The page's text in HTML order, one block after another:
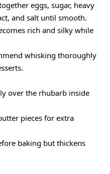
eggs, sugar, heavy
and salt until smooth.
rich and silky while
whisking thoroughly
over the rhubarb inside
pieces for extra
baking but thickens